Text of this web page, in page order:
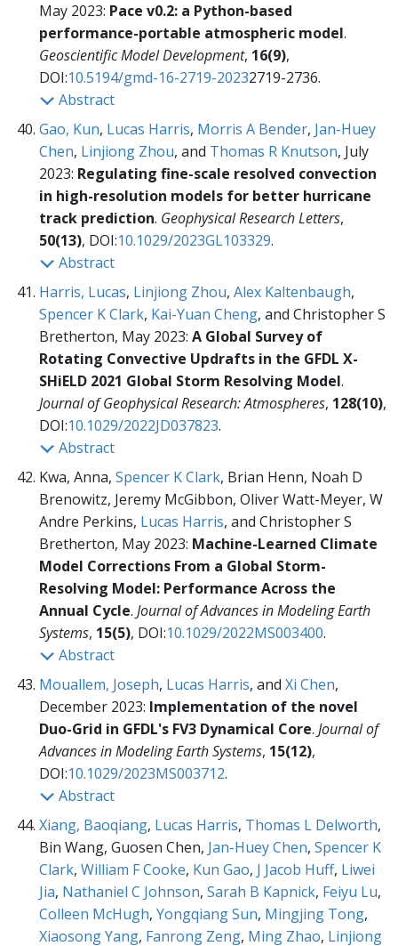
May 2023: Pace v0.2: a Python-based
performance-portable atmospheric model.
Geoscientific Model Development, 16(9),
DOI:10.5194/gmd-16-2719-20232719-2736.
Abstract
Gao, Kun, Lucas Harris, Morris A Bender, Jan-Huey
Chen, Linjiong Zhou, and Thomas R Knutson, July
2023: Regulating fine-scale resolved convection
in high-resolution models for better hurricane
track prediction. Geophysical Research Letters,
50(13), DOI:10.1029/2023GL103329.
Abstract
Harris, Lucas, Linjiong Zhou, Alex Kaltenbaugh,
Spencer K Clark, Kai-Yuan Cheng, and Christopher S
Bretherton, May 2023: A Global Survey of
Rotating Convective Updrafts in the GFDL X-
SHiELD 2021 Global Storm Resolving Model.
Journal of Geophysical Research: Atmospheres, 128(10),
DOI:10.1029/2022JD037823.
Abstract
Kwa, Anna, Spencer K Clark, Brian Henn, Noah D
Brenowitz, Jeremy McGibbon, Oliver Watt-Meyer, W
Andre Perkins, Lucas Harris, and Christopher S
Bretherton, May 2023: Machine-Learned Climate
Model Corrections From a Global Storm-
Resolving Model: Performance Across the
Annual Cycle. Journal of Advances in Modeling Earth
Systems, 15(5), DOI:10.1029/2022MS003400.
Abstract
Mouallem, Joseph, Lucas Harris, and Xi Chen,
December 2023: Implementation of the novel
Duo-Grid in GFDL's FV3 Dynamical Core. Journal of
Advances in Modeling Earth Systems, 15(12),
DOI:10.1029/2023MS003712.
Abstract
Xiang, Baoqiang, Lucas Harris, Thomas L Delworth,
Bin Wang, Guosen Chen, Jan-Huey Chen, Spencer K
Clark, William F Cooke, Kun Gao, J Jacob Huff, Liwei
Jia, Nathaniel C Johnson, Sarah B Kapnick, Feiyu Lu,
Colleen McHugh, Yongqiang Sun, Mingjing Tong,
Xiaosong Yang, Fanrong Zeng, Ming Zhao, Linjiong